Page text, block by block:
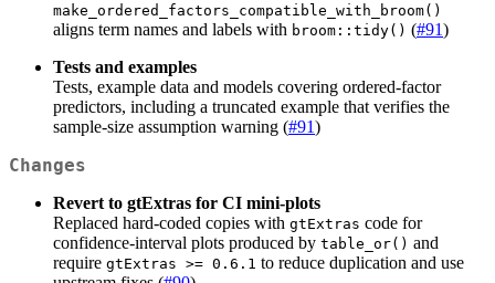
make_ordered_factors_compatible_with_broom()
aligns term names and labels with broom::tidy() (#91)
Tests and examples
Tests, example data and models covering ordered-factor
predictors, including a truncated example that verifies the
sample-size assumption warning (#91)
Changes
Revert to gtExtras for CI mini-plots
Replaced hard-coded copies with gtExtras code for
confidence-interval plots produced by table_or() and
require gtExtras >= 0.6.1 to reduce duplication and use